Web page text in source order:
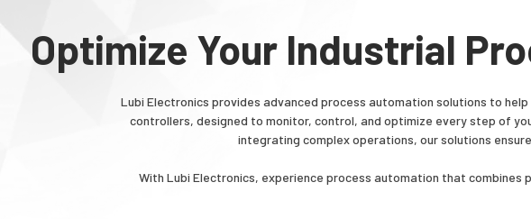
Optimize Your Industrial
Lubi Electronics provides advanced process automation solutions to
controllers, designed to monitor, control, and optimize every step of
integrating complex operations, our solutions
With Lubi Electronics, experience process automation that